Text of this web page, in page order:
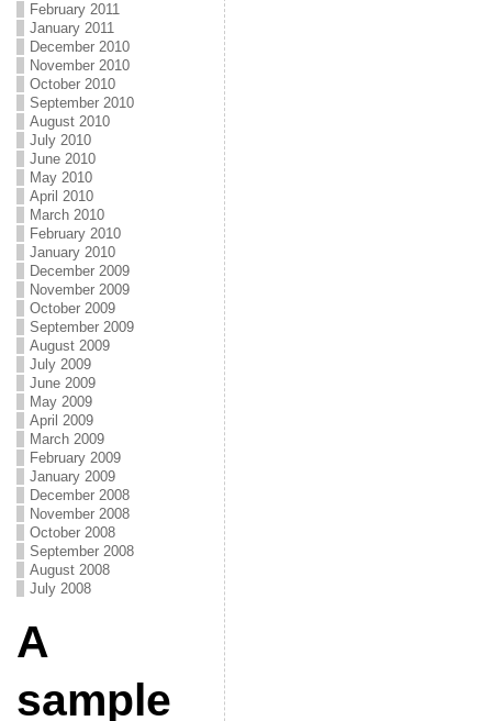
February 2011
January 2011
December 2010
November 2010
October 2010
September 2010
August 2010
July 2010
June 2010
May 2010
April 2010
March 2010
February 2010
January 2010
December 2009
November 2009
October 2009
September 2009
August 2009
July 2009
June 2009
May 2009
April 2009
March 2009
February 2009
January 2009
December 2008
November 2008
October 2008
September 2008
August 2008
July 2008
A
sample